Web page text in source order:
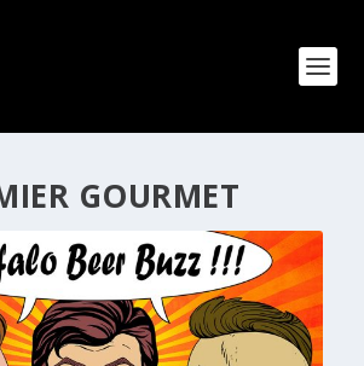
GOURMET